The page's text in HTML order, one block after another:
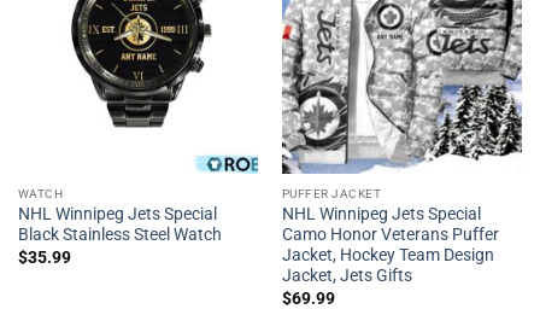
WATCH
NHL Winnipeg Jets Special
Black Stainless Steel Watch
$35.99
PUFFER JACKET
NHL Winnipeg Jets Special
Camo Honor Veterans Puffer
Jacket, Hockey Team Design
Jacket, Jets Gifts
$69.99